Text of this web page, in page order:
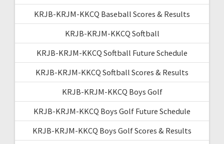
KRJB-KRJM-KKCQ Baseball Scores & Results
KRJB-KRJM-KKCQ Softball
KRJB-KRJM-KKCQ Softball Future Schedule
KRJB-KRJM-KKCQ Softball Scores & Results
KRJB-KRJM-KKCQ Boys Golf
KRJB-KRJM-KKCQ Boys Golf Future Schedule
KRJB-KRJM-KKCQ Boys Golf Scores & Results